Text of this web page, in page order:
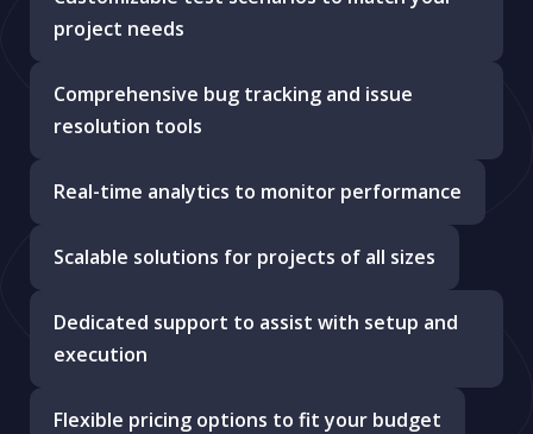
project needs
Comprehensive bug tracking and issue
resolution tools
Real-time analytics to monitor performance
Scalable solutions for projects of all sizes
Dedicated support to assist with setup and
execution
Flexible pricing options to fit your budget